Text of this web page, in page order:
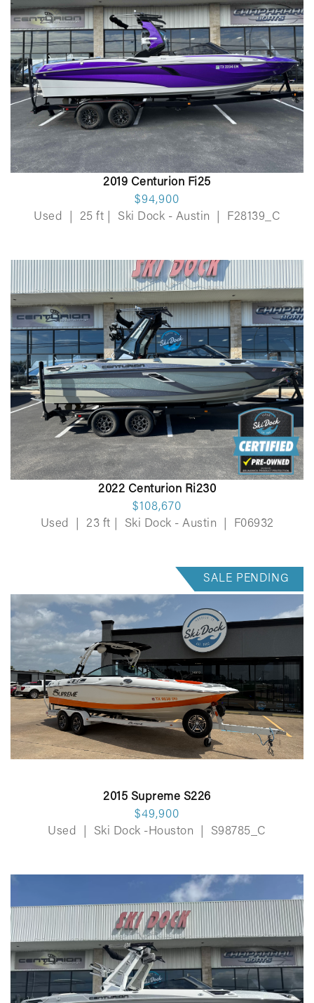
2019 Centurion Fi25
$94,900
Used
25 ft Ski Dock - Austin F28139_C
2022 Centurion Ri230
$108,670
Used
23 ft Ski Dock - Austin F06932
SALE PENDING
2015 Supreme S226
$49,900
Used
Ski Dock -Houston S98785_C